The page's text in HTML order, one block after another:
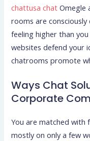
chattusa chat Omegle
rooms are
feeling higher than
websites defend your
chatrooms promote
Ways Chat
Corporate
You are matched with
mostly on only a few